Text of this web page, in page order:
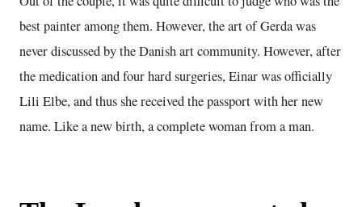
best painter among them. However, the art of Gerda was
never discussed by the Danish art community. However, after
the medication and four hard surgeries, Einar was officially
Lili Elbe, and thus she received the passport with her new
name. Like a new birth, a complete woman from a man.